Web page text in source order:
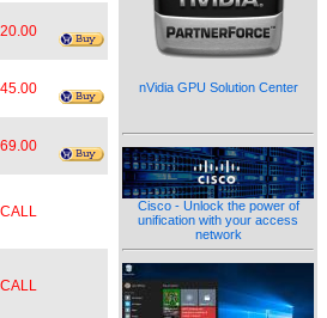
nVidia GPU Solution Center
Cisco - Unlock the power of
unification with your access
network